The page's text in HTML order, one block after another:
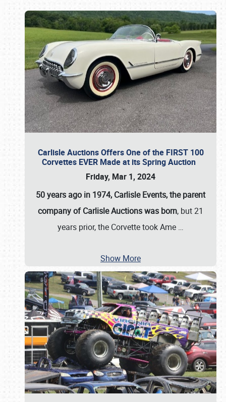
Carlisle Auctions Offers One of the FIRST 100
Corvettes EVER Made at its Spring Auction
Friday, Mar 1, 2024
50 years ago in 1974, Carlisle Events, the parent
company of Carlisle Auctions was born, but 21
years prior, the Corvette took Ame …
Show More
Book online or call (800) 216-1876